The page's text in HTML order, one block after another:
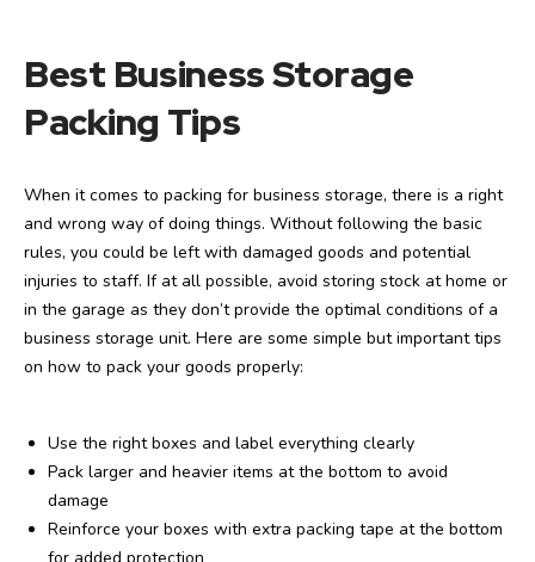
Best Business Storage
Packing Tips
When it comes to packing for business storage, there is a right
and wrong way of doing things. Without following the basic
rules, you could be left with damaged goods and potential
injuries to staff. If at all possible, avoid storing stock at home or
in the garage as they don’t provide the optimal conditions of a
business storage unit. Here are some simple but important tips
on how to pack your goods properly:
Use the right boxes and label everything clearly
Pack larger and heavier items at the bottom to avoid
damage
Reinforce your boxes with extra packing tape at the bottom
for added protection